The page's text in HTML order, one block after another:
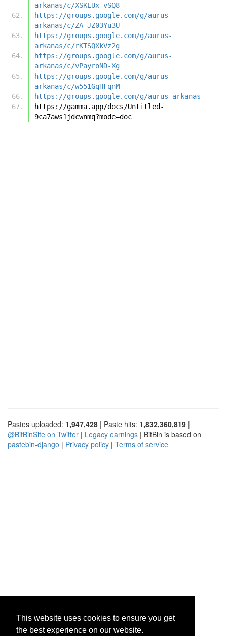
This website uses cookies to ensure you get
the best experience on our website.
arkanas/c/XSKEUx_vSQ8
https://groups.google.com/g/aurus-
arkanas/c/ZA-JZ03Yu3U
https://groups.google.com/g/aurus-
arkanas/c/rKTSQXkVz2g
https://groups.google.com/g/aurus-
arkanas/c/vPayroND-Xg
https://groups.google.com/g/aurus-
arkanas/c/w551GqHFqnM
https://groups.google.com/g/aurus-arkanas
https://gamma.app/docs/Untitled-
9ca7aws1jdcwnmq?mode=doc
Pastes uploaded: 1,947,428 | Paste hits: 1,832,360,819 |
@BitBinSite on Twitter | Legacy earnings | BitBin is based on
pastebin-django | Privacy policy | Terms of service